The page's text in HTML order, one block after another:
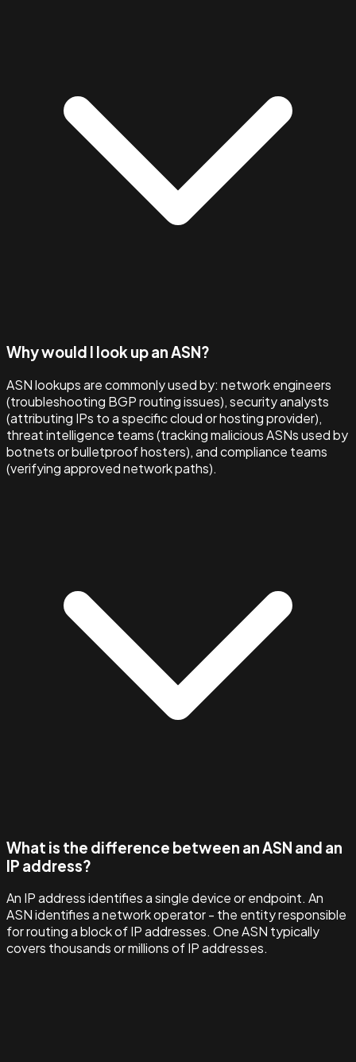
Why would I look up an ASN?
ASN lookups are commonly used by: network engineers
(troubleshooting BGP routing issues), security analysts
(attributing IPs to a specific cloud or hosting provider),
threat intelligence teams (tracking malicious ASNs used by
botnets or bulletproof hosters), and compliance teams
(verifying approved network paths).
What is the difference between an ASN and an
IP address?
An IP address identifies a single device or endpoint. An
ASN identifies a network operator - the entity responsible
for routing a block of IP addresses. One ASN typically
covers thousands or millions of IP addresses.